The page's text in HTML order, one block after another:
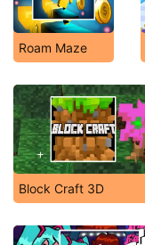
Roam Maze
Block Craft 3D